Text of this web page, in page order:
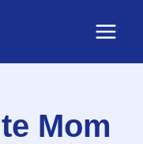
Mom